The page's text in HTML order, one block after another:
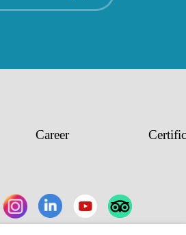
Career